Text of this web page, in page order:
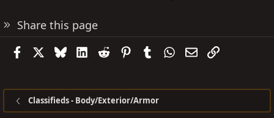
Share this page
FacebookBlueskyLinkedIn
Reddit PinterestTumblrWhatsApp
EmailLink
Classifieds - Body/Exterior/Armor